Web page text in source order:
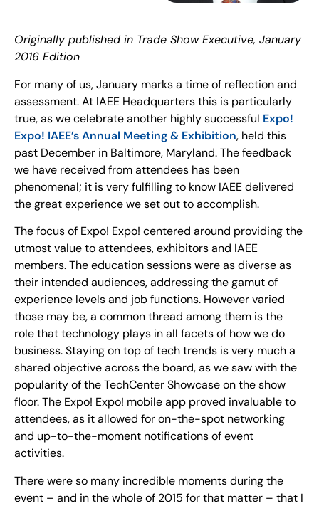
Originally published in Trade Show Executive, January
2016 Edition
For many of us, January marks a time of reflection and
assessment. At IAEE Headquarters this is particularly
true, as we celebrate another highly successful Expo!
Expo! IAEE’s Annual Meeting & Exhibition, held this
past December in Baltimore, Maryland. The feedback
we have received from attendees has been
phenomenal; it is very fulfilling to know IAEE delivered
the great experience we set out to accomplish.
The focus of Expo! Expo! centered around providing the
utmost value to attendees, exhibitors and IAEE
members. The education sessions were as diverse as
their intended audiences, addressing the gamut of
experience levels and job functions. However varied
those may be, a common thread among them is the
role that technology plays in all facets of how we do
business. Staying on top of tech trends is very much a
shared objective across the board, as we saw with the
popularity of the TechCenter Showcase on the show
floor. The Expo! Expo! mobile app proved invaluable to
attendees, as it allowed for on-the-spot networking
and up-to-the-moment notifications of event
activities.
There were so many incredible moments during the
event – and in the whole of 2015 for that matter – that I